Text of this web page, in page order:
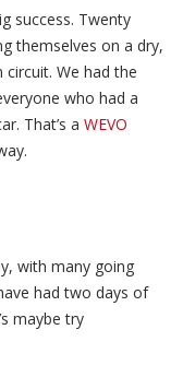
success. Twenty
themselves on a dry,
We had the
who had a
That’s a WEVO
with many going
had two days of
maybe try